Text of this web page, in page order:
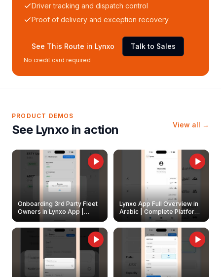
Driver tracking and dispatch control
Proof of delivery and exception recovery
See This Route in Lynxo Talk to Sales
No credit card required
PRODUCT DEMOS
See Lynxo in action View all →
Onboarding 3rd Party Fleet
Owners in Lynxo App |
Create & Update Fleet
Owners
Lynxo App Full Overview in
Arabic | Complete Platform
Walkthrough